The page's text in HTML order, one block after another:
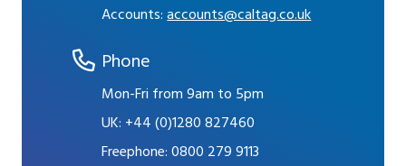
Accounts:accounts@caltag.co.uk
Phone
Mon-Fri from 9am to 5pm
UK: +44 (0)1280 827460
Freephone:0800 279 9113